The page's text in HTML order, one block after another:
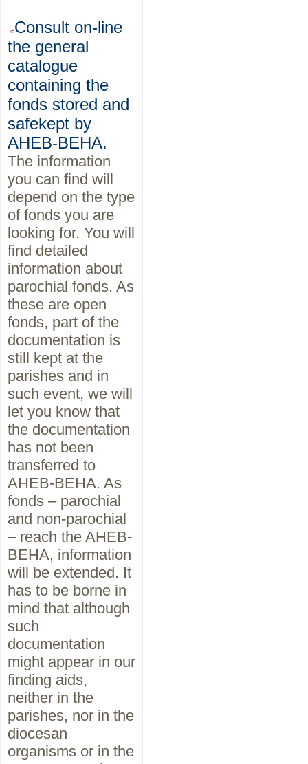
Consult on-line
the general
catalogue
containing the
fonds stored and
safekept by
AHEB-BEHA.
The information
you can find will
depend on the type
of fonds you are
looking for. You will
find detailed
information about
parochial fonds. As
these are open
fonds, part of the
documentation is
still kept at the
parishes and in
such event, we will
let you know that
the documentation
has not been
transferred to
AHEB-BEHA. As
fonds – parochial
and non-parochial
– reach the AHEB-
BEHA, information
will be extended. It
has to be borne in
mind that although
such
documentation
might appear in our
finding aids,
neither in the
parishes, nor in the
diocesan
organisms or in the